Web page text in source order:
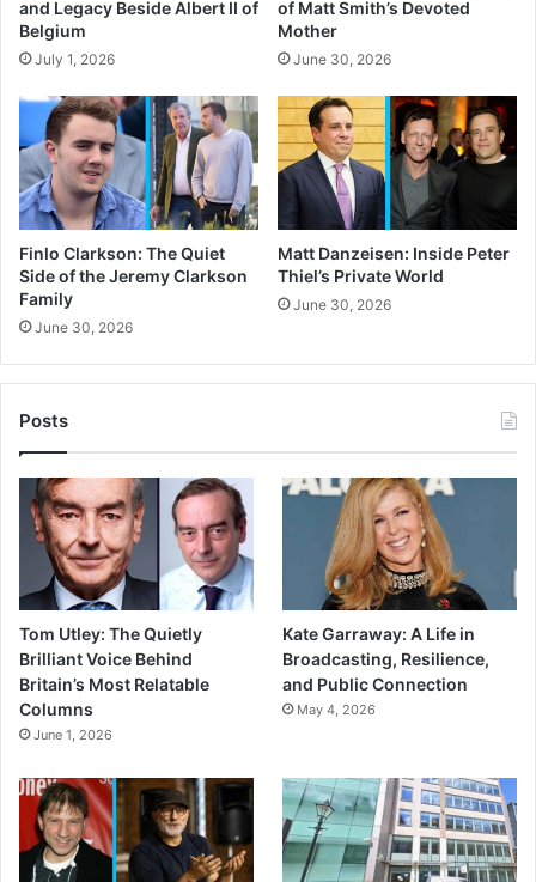
and Legacy Beside Albert II of
Belgium
July 1, 2026
of Matt Smith’s Devoted
Mother
June 30, 2026
Finlo Clarkson: The Quiet
Side of the Jeremy Clarkson
Family
June 30, 2026
Matt Danzeisen: Inside Peter
Thiel’s Private World
June 30, 2026
Posts
Tom Utley: The Quietly
Brilliant Voice Behind
Britain’s Most Relatable
Columns
June 1, 2026
Kate Garraway: A Life in
Broadcasting, Resilience,
and Public Connection
May 4, 2026